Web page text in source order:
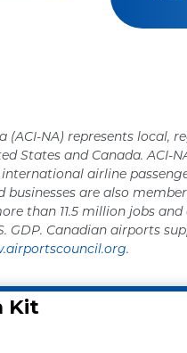
NA) represents local,
States and Canada. ACI-
airline
are also
than 11.5 million jobs
GDP. Canadian airports
Kit